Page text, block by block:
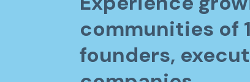
communities of
founders,